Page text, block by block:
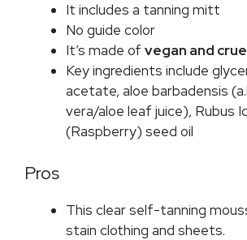
It includes a tanning mitt
No guide color
It’s made of vegan and
Key ingredients include
acetate, aloe barbadensis
vera/aloe leaf juice), Rubus
(Raspberry) seed oil
Pros
This clear self-tanning
stain clothing and sheets.